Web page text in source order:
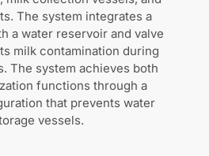
The system integrates a
a water reservoir and valve
milk contamination during
The system achieves both
functions through a
that prevents water
vessels.